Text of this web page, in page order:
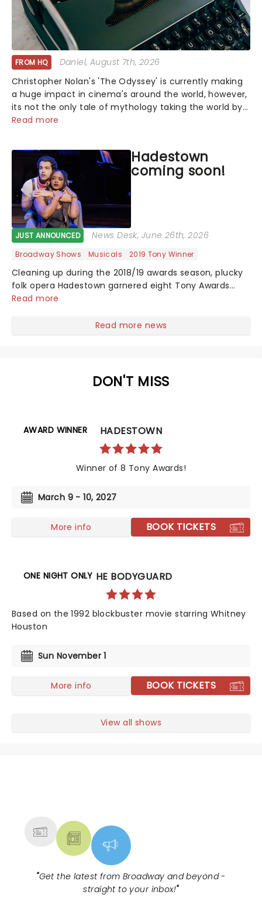
FROM HQ Daniel, August 7th, 2026
Christopher Nolan's 'The Odyssey' is currently making
a huge impact in cinema's around the world, however,
its not the only tale of mythology taking the world by
storm. Across the globe, theatre audiences are falling
Read more
Hadestown
coming soon!
JUST ANNOUNCED News Desk, June 26th, 2026
Broadway Shows Musicals 2019 Tony Winner
Cleaning up during the 2018/19 awards season, plucky
folk opera Hadestown garnered eight Tony Awards
(including the coveted Tony for Best Musical), four
and a Drama League Award. This came as no surprise,
Mythology, and a sumptuous score that evokes smoky
New Orleans jazz and bubbling Americana-tinged
Read more
Read more news
DON'T MISS
AWARD WINNER HADESTOWN
Winner of 8 Tony Awards!
March 9 - 10, 2027
More info BOOK TICKETS
ONE NIGHT ONLYTHE BODYGUARD
Based on the 1992 blockbuster movie starring Whitney
Houston
Sun November 1
More info BOOK TICKETS
View all shows
"Get the latest from Broadway and beyond -
straight to your inbox!"